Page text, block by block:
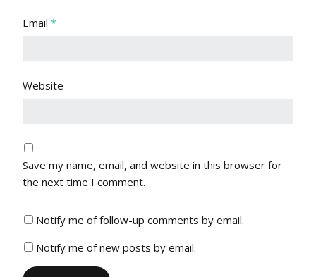
Email *
Website
Save my name, email, and website in this browser for
the next time I comment.
Notify me of follow-up comments by email.
Notify me of new posts by email.